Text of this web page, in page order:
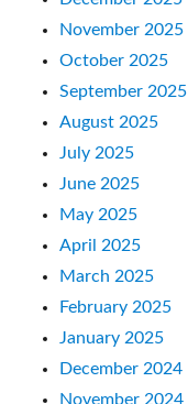
November 2025
October 2025
September 2025
August 2025
July 2025
June 2025
May 2025
April 2025
March 2025
February 2025
January 2025
December 2024
November 2024